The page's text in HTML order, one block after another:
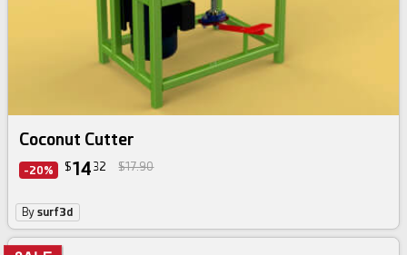
Coconut Cutter
-20% $14 32 $17.90
Bysurf3d